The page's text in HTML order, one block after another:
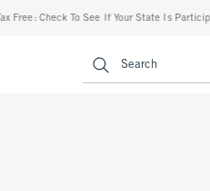
Free: Check To See If Your State Is
Search